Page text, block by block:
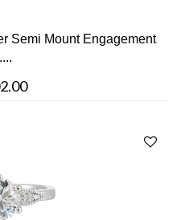
Semi Mount Engagement